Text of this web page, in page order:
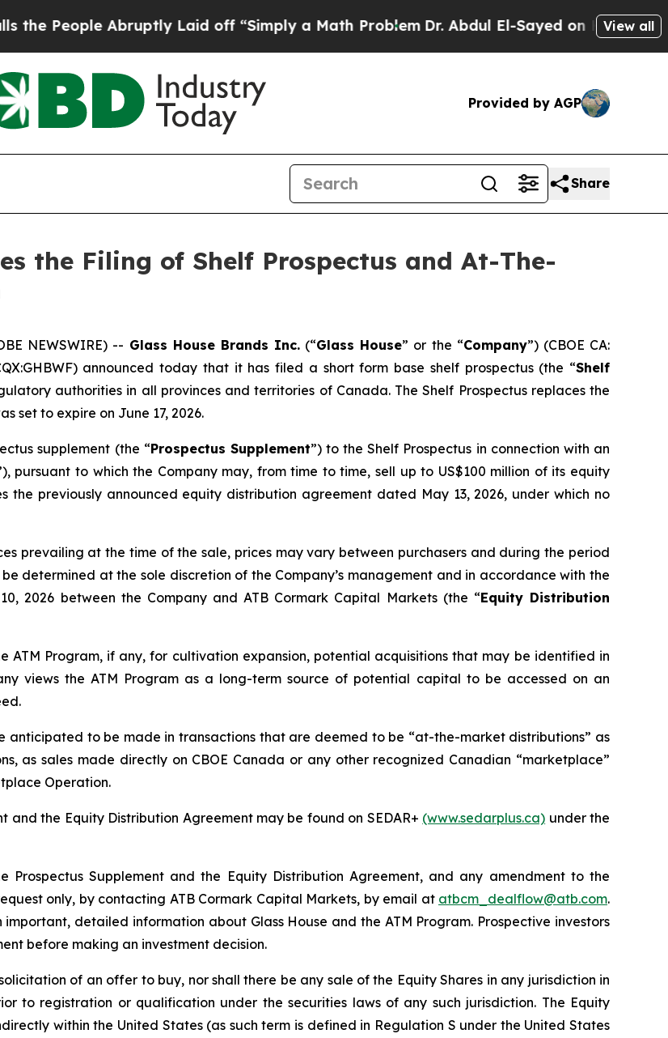
Abruptly Laid off “Simply a Math ProblemDr. Abdul El-Sayed on Historic Michigan
View all
Provided by AGP
Share
the Filing of Shelf Prospectus and At-The-
NEWSWIRE) -- Glass House Brands Inc. (“Glass House” or the “Company”) (CBOE CA:
announced today that it has filed a short form base shelf prospectus (the “Shelf
authorities in all provinces and territories of Canada. The Shelf Prospectus replaces the
set to expire on June 17, 2026.
supplement (the “Prospectus Supplement”) to the Shelf Prospectus in connection with an
pursuant to which the Company may, from time to time, sell up to US$100 million of its equity
the previously announced equity distribution agreement dated May 13, 2026, under which no
prevailing at the time of the sale, prices may vary between purchasers and during the period
determined at the sole discretion of the Company’s management and in accordance with the
2026 between the Company and ATB Cormark Capital Markets (the “Equity Distribution
ATM Program, if any, for cultivation expansion, potential acquisitions that may be identified in
views the ATM Program as a long-term source of potential capital to be accessed on an
anticipated to be made in transactions that are deemed to be “at-the-market distributions” as
, as sales made directly on CBOE Canada or any other recognized Canadian “marketplace”
Operation.
and the Equity Distribution Agreement may be found on SEDAR+ (www.sedarplus.ca) under the
Prospectus Supplement and the Equity Distribution Agreement, and any amendment to the
only, by contacting ATB Cormark Capital Markets, by email at atbcm_dealflow@atb.com.
detailed information about Glass House and the ATM Program. Prospective investors
before making an investment decision.
of an offer to buy, nor shall there be any sale of the Equity Shares in any jurisdiction in
to registration or qualification under the securities laws of any such jurisdiction. The Equity
within the United States (as such term is defined in Regulation S under the United States